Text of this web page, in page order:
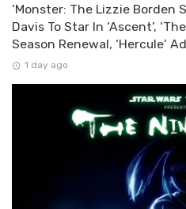
‘Monster: The Lizzie Borden
Davis To Star In ‘Ascent’,
Season Renewal, ‘Hercule’
1 day ago